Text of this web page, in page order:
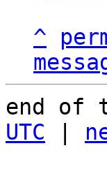
^
end of
UTC